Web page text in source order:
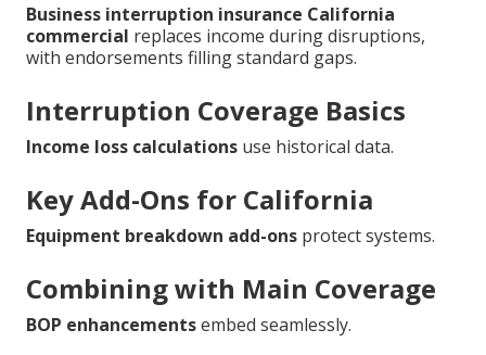
Business interruption insurance California
commercial replaces income during disruptions,
with endorsements filling standard gaps.
Interruption Coverage Basics
Income loss calculations use historical data.
Key Add-Ons for California
Equipment breakdown add-ons protect systems.
Combining with Main Coverage
BOP enhancementsembed seamlessly.